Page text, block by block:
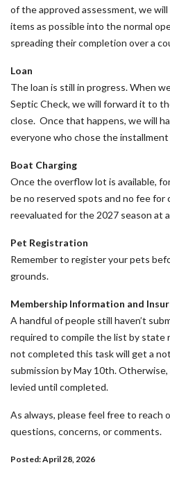
of the approved assessment, we
items as possible into the normal
spreading their completion over a
Loan
The loan is still in progress. When
Septic Check, we will forward it to
close. Once that happens, we will
everyone who chose the
Boat Charging
Once the overflow lot is available,
be no reserved spots and no fee for
reevaluated for the 2027 season at
Pet Registration
Remember to register your pets
grounds.
Membership Information and
A handful of people still haven’t
required to compile the list by
not completed this task will get a
submission by May 10th.
levied until completed.
As always, please feel free to reach
questions, concerns, or comments.
Posted: April 28, 2026